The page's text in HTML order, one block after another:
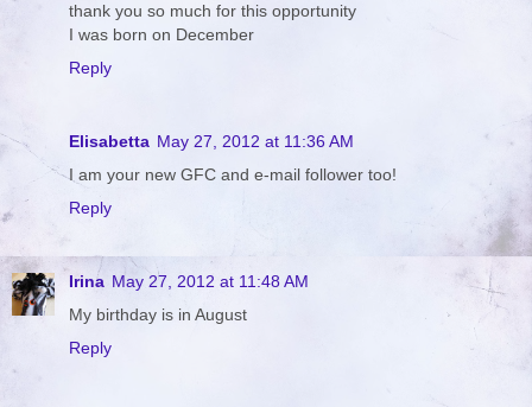
thank you so much for this opportunity
I was born on December
Reply
Elisabetta May 27, 2012 at 11:36 AM
I am your new GFC and e-mail follower too!
Reply
Irina May 27, 2012 at 11:48 AM
My birthday is in August
Reply